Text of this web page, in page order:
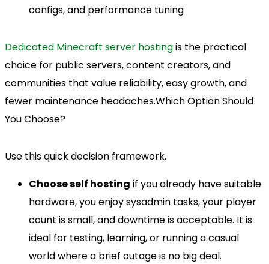
configs, and performance tuning
Dedicated Minecraft server hostingis the practical
choice for public servers, content creators, and
communities that value reliability, easy growth, and
fewer maintenance headaches.Which Option Should
You Choose?
Use this quick decision framework.
Choose self hosting if you already have suitable
hardware, you enjoy sysadmin tasks, your player
count is small, and downtime is acceptable. It is
ideal for testing, learning, or running a casual
world where a brief outage is no big deal.